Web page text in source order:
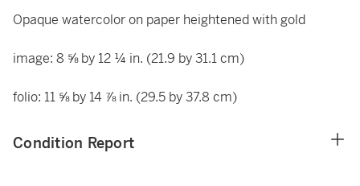
Opaque watercolor on paper heightened with gold
image: 8 ⅝ by 12 ¼ in. (21.9 by 31.1 cm)
folio: 11 ⅝ by 14 ⅞ in. (29.5 by 37.8 cm)
Condition Report